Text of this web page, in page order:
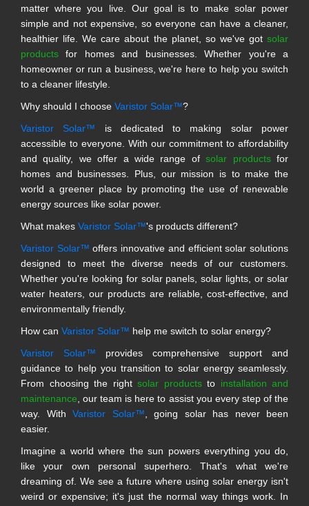
matter where you live. Our goal is to make solar power
simple and not expensive, so everyone can have a cleaner,
healthier life. We care about the planet, so we've got solar
products for homes and businesses. Whether you're a
homeowner or run a business, we're here to help you switch
to a cleaner lifestyle.
Why should I choose Varistor Solar™?
Varistor Solar™ is dedicated to making solar power
accessible to everyone. With our commitment to affordability
and quality, we offer a wide range ofsolar productsfor
homes and businesses. Plus, our mission is to make the
world a greener place by promoting the use of renewable
energy sources like solar power.
What makes Varistor Solar™'s products different?
Varistor Solar™ offers innovative and efficient solar solutions
designed to meet the diverse needs of our customers.
Whether you're looking for solar panels, solar lights, or solar
water heaters, our products are reliable, cost-effective, and
environmentally friendly.
How can Varistor Solar™ help me switch to solar energy?
Varistor Solar™ provides comprehensive support and
guidance to help you transition to solar energy seamlessly.
From choosing the right solar productsto installation and
maintenance, our team is here to assist you every step of the
way. With Varistor Solar™, going solar has never been
easier.
Imagine a world where the sun powers everything you do,
like your own personal superhero. That's what we're
dreaming of. We see a future where using solar energy isn't
weird or expensive; it's just the normal way things work. In